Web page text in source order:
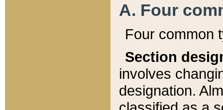
A. Four
Four common
Section
involves
designation.